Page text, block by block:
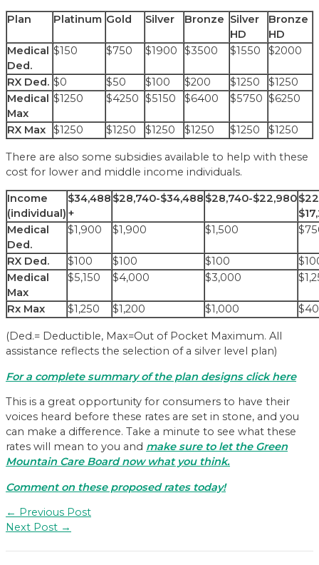
Plan Platinum Gold Silver Bronze Silver
HD
Bronze
HD
Medical
Ded.
$150 $750 $1900 $3500 $1550 $2000
RX Ded. $0 $50 $100 $200 $1250
$1250
Medical
Max
$1250 $4250 $5150 $6400 $5750 $6250
RX Max $1250 $1250 $1250 $1250 $1250 $1250
There are also some subsidies available to help with these
cost for lower and middle income individuals.
Income
(individual)
$34,488
+
$28,740-$34,488 $28,740-$22,980
Medical
Ded.
$1,900 $1,900 $1,500
RX Ded. $100 $100 $100
Medical
Max
$5,150 $4,000 $3,000
Rx Max $1,250 $1,200 $1,000
(Ded.= Deductible, Max=Out of Pocket Maximum. All
assistance reflects the selection of a silver level plan)
For a complete summary of the plan designs click here
This is a great opportunity for consumers to have their
voices heard before these rates are set in stone, and you
can make a difference. Take a minute to see what these
rates will mean to you and make sure to let the Green
Mountain Care Board now what you think.
Comment on these proposed rates today!
Post
navigation
← Previous Post
Next Post →